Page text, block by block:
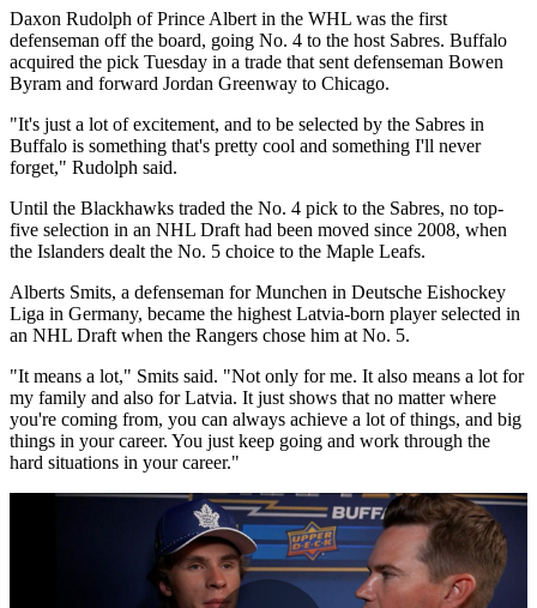
Daxon Rudolph of Prince Albert in the WHL was the first
defenseman off the board, going No. 4 to the host Sabres. Buffalo
acquired the pick Tuesday in a trade that sent defenseman Bowen
Byram and forward Jordan Greenway to Chicago.
"It's just a lot of excitement, and to be selected by the Sabres in
Buffalo is something that's pretty cool and something I'll never
forget," Rudolph said.
Until the Blackhawks traded the No. 4 pick to the Sabres, no top-
five selection in an NHL Draft had been moved since 2008, when
the Islanders dealt the No. 5 choice to the Maple Leafs.
Alberts Smits, a defenseman for Munchen in Deutsche Eishockey
Liga in Germany, became the highest Latvia-born player selected in
an NHL Draft when the Rangers chose him at No. 5.
"It means a lot," Smits said. "Not only for me. It also means a lot for
my family and also for Latvia. It just shows that no matter where
you're coming from, you can always achieve a lot of things, and big
things in your career. You just keep going and work through the
hard situations in your career."